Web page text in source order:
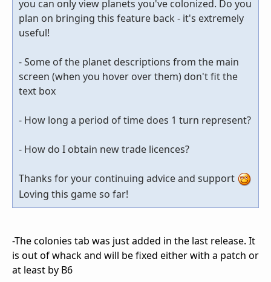
you can only view planets you've colonized. Do you
plan on bringing this feature back - it's extremely
useful!
- Some of the planet descriptions from the main
screen (when you hover over them) don't fit the
text box
- How long a period of time does 1 turn represent?
- How do I obtain new trade licences?
Thanks for your continuing advice and support
Loving this game so far!
-The colonies tab was just added in the last release. It
is out of whack and will be fixed either with a patch or
at least by B6